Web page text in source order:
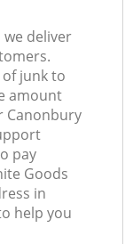
deliver
junk to
amount
Canonbury
pay
Goods
in
help you